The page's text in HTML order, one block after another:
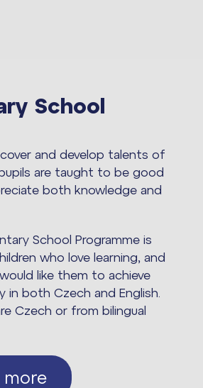
School
and develop talents of
are taught to be good
both knowledge and
School Programme is
who love learning, and
like them to achieve
in both Czech and English.
Czech or from bilingual
more